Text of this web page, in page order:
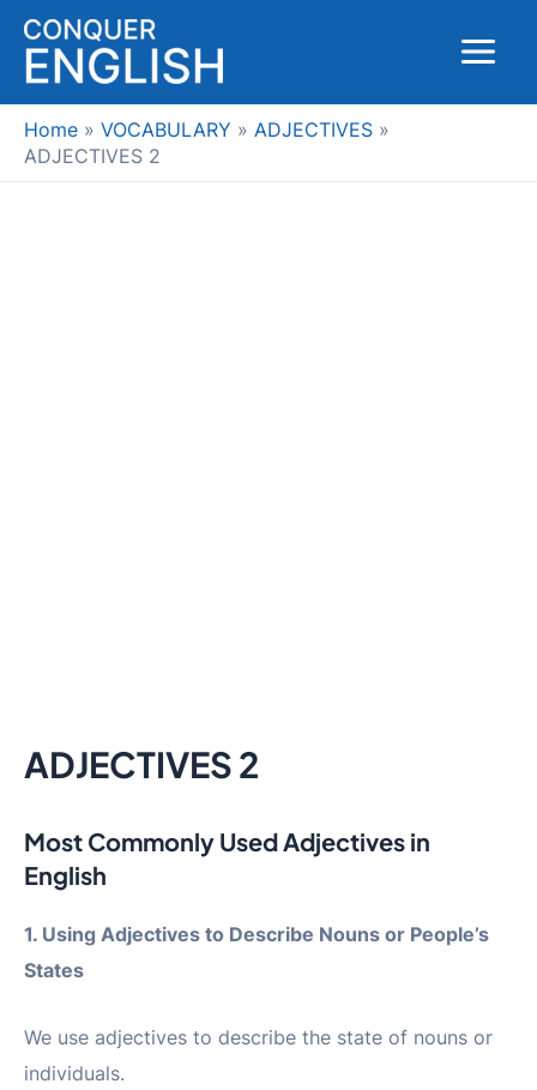
Skip
content
Home VOCABULARY
ADJECTIVES
ADJECTIVES 2
ADJECTIVES 2
Most Commonly Used Adjectives in
English
1. Using Adjectives to Describe Nouns or People’s
States
We use adjectives to describe the state of nouns or
individuals.